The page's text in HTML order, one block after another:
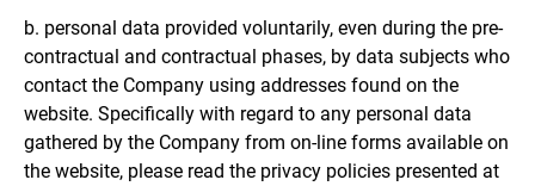
b. personal data provided voluntarily, even during the pre-
contractual and contractual phases, by data subjects who
contact the Company using addresses found on the
website. Specifically with regard to any personal data
gathered by the Company from on-line forms available on
the website, please read the privacy policies presented at